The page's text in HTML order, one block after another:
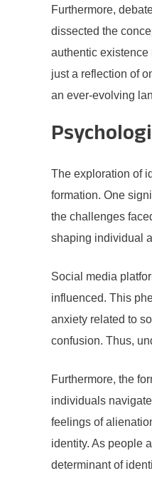
Furthermore,
dissected the
authentic existence
just a reflection of
an ever-evolving
The exploration of
formation. One
the challenges
shaping individual
Social media
influenced. This
anxiety related to
confusion. Thus,
Furthermore, the
individuals
feelings of
identity. As people
determinant of